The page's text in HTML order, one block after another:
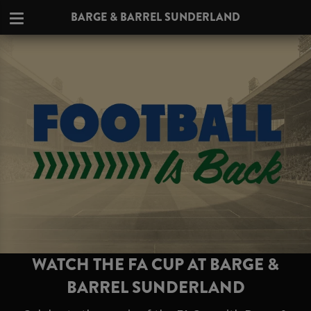
BARGE & BARREL SUNDERLAND
WATCH THE FA CUP AT BARGE &
BARREL SUNDERLAND